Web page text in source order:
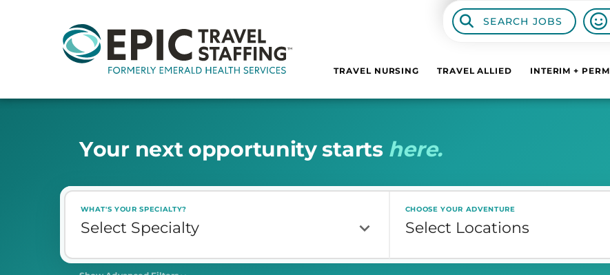
SEARCH JOBS
TRAVEL NURSING TRAVEL ALLIED INTERIM + PERM
Your next opportunity starts here.
WHAT'S YOUR SPECIALTY? CHOOSE YOUR ADVENTURE